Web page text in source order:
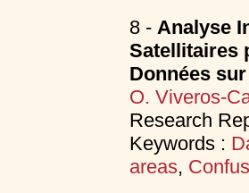
8 - Analyse
Satellitaires
Données
O. Viveros-
Research
Keywords :
areas,